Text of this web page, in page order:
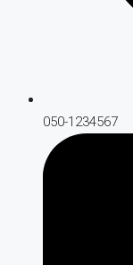
050-1234567